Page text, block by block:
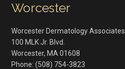
Worcester
Worcester Dermatology Associates
100 MLK Jr. Blvd.
Worcester, MA 01608
Phone:(508) 754-3823